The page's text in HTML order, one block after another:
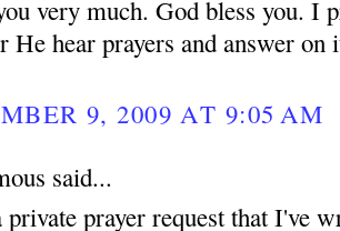
very much. God bless you. I
He hear prayers and answer on
9, 2009 AT 9:05 AM
said...
private prayer request that I've